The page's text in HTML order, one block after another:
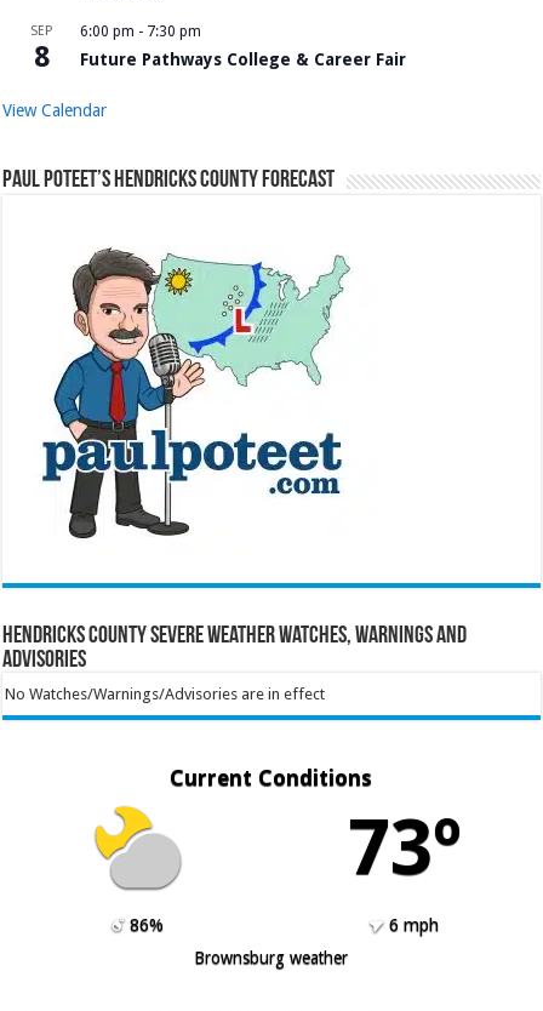
SEP
8
6:00 pm - 7:30 pm
Future Pathways College & Career Fair
View Calendar
Paul Poteet’s Hendricks County Forecast
Hendricks County Severe Weather Watches, Warnings and
Advisories
No Watches/Warnings/Advisories are in effect
Current Conditions
73º
86%
6 mph
Brownsburg weather